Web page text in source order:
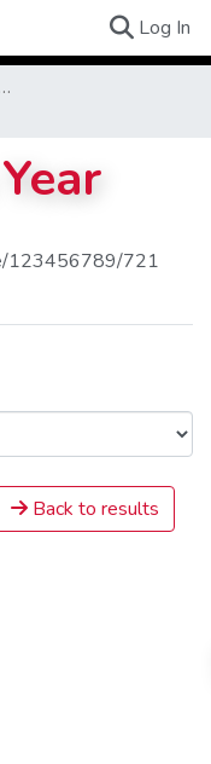
Browse
Log In
School of Medical Sciences (SMS)
123456789/721
Back to results